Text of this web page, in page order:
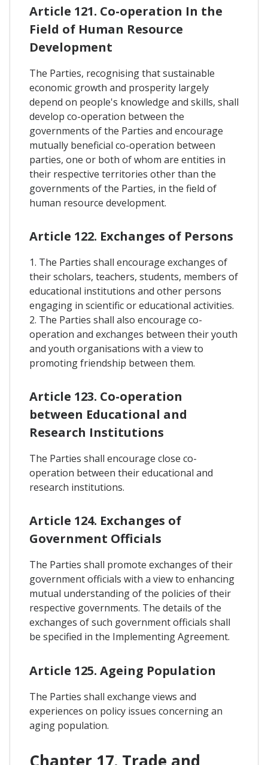
Article 121. Co-operation In the
Field of Human Resource
Development
The Parties, recognising that sustainable
economic growth and prosperity largely
depend on people's knowledge and skills, shall
develop co-operation between the
governments of the Parties and encourage
mutually beneficial co-operation between
parties, one or both of whom are entities in
their respective territories other than the
governments of the Parties, in the field of
human resource development.
Article 122. Exchanges of Persons
1. The Parties shall encourage exchanges of
their scholars, teachers, students, members of
educational institutions and other persons
engaging in scientific or educational activities.
2. The Parties shall also encourage co-
operation and exchanges between their youth
and youth organisations with a view to
promoting friendship between them.
Article 123. Co-operation
between Educational and
Research Institutions
The Parties shall encourage close co-
operation between their educational and
research institutions.
Article 124. Exchanges of
Government Officials
The Parties shall promote exchanges of their
government officials with a view to enhancing
mutual understanding of the policies of their
respective governments. The details of the
exchanges of such government officials shall
be specified in the Implementing Agreement.
Article 125. Ageing Population
The Parties shall exchange views and
experiences on policy issues concerning an
aging population.